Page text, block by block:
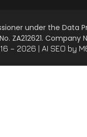
under the Data
ZA212621.
AI SEO by